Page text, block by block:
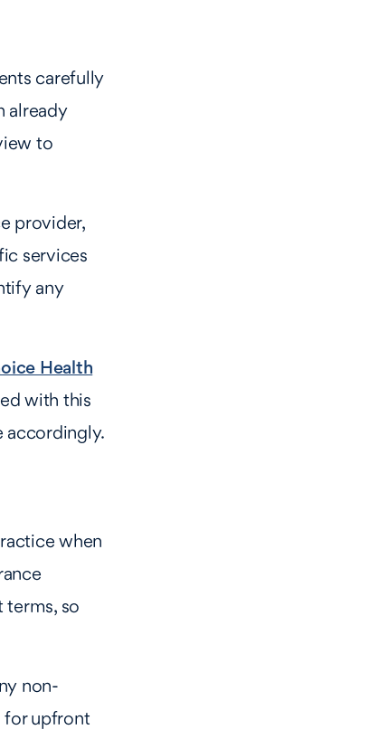
carefully
already
to
provider,
services
any
Health
with this
accordingly.
when
so
non-
for upfront